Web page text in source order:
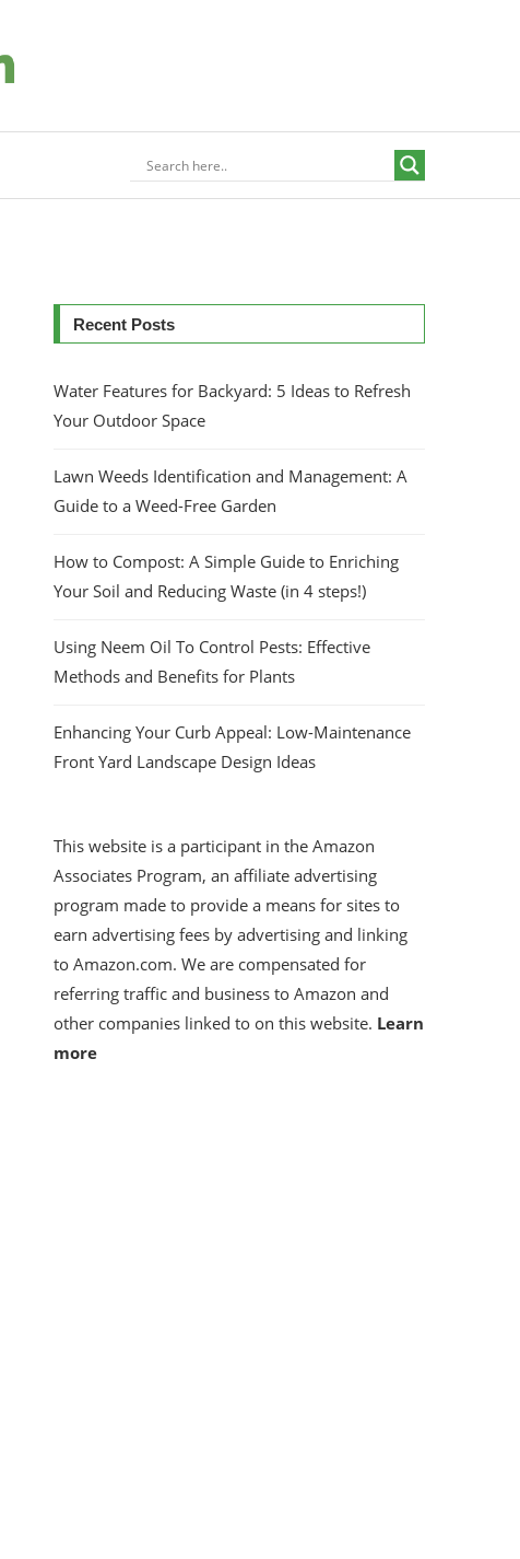
Recent Posts
Water Features for Backyard: 5 Ideas to Refresh
Your Outdoor Space
Lawn Weeds Identification and Management: A
Guide to a Weed-Free Garden
How to Compost: A Simple Guide to Enriching
Your Soil and Reducing Waste (in 4 steps!)
Using Neem Oil To Control Pests: Effective
Methods and Benefits for Plants
Enhancing Your Curb Appeal: Low-Maintenance
Front Yard Landscape Design Ideas
This website is a participant in the Amazon
Associates Program, an affiliate advertising
program made to provide a means for sites to
earn advertising fees by advertising and linking
to Amazon.com. We are compensated for
referring traffic and business to Amazon and
other companies linked to on this website. Learn
more